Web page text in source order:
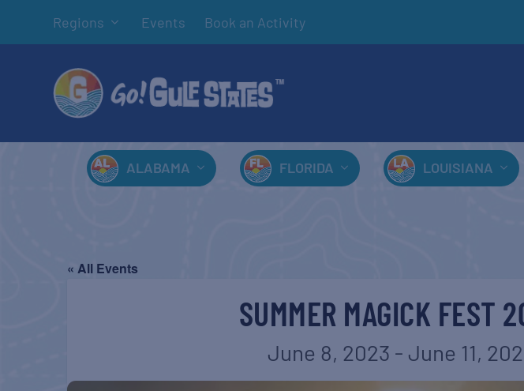
Regions Events Book an Activity
ALABAMA FLORIDA LOUISIANA
« All Events
SUMMER MAGICK FEST
June 8, 2023 - June 11,